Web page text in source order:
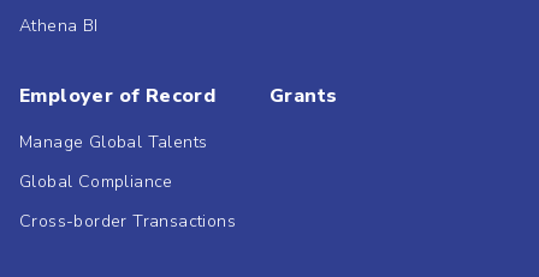
Athena BI
Employer of Record
Manage Global Talents
Global Compliance
Cross-border Transactions
Grants